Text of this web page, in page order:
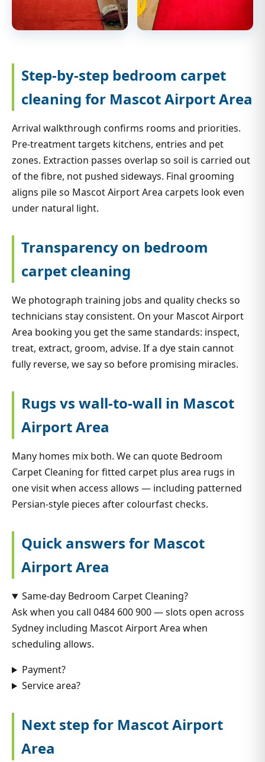
Step-by-step bedroom carpet
cleaning for Mascot Airport Area
Arrival walkthrough confirms rooms and priorities.
Pre-treatment targets kitchens, entries and pet
zones. Extraction passes overlap so soil is carried out
of the fibre, not pushed sideways. Final grooming
aligns pile so Mascot Airport Area carpets look even
under natural light.
Transparency on bedroom
carpet cleaning
We photograph training jobs and quality checks so
technicians stay consistent. On your Mascot Airport
Area booking you get the same standards: inspect,
treat, extract, groom, advise. If a dye stain cannot
fully reverse, we say so before promising miracles.
Rugs vs wall-to-wall in Mascot
Airport Area
Many homes mix both. We can quote Bedroom
Carpet Cleaning for fitted carpet plus area rugs in
one visit when access allows — including patterned
Persian-style pieces after colourfast checks.
Quick answers for Mascot
Airport Area
Same-day Bedroom Carpet Cleaning?
Ask when you call 0484 600 900 — slots open across
Sydney including Mascot Airport Area when
scheduling allows.
Payment?
Service area?
Next step for Mascot Airport
Area